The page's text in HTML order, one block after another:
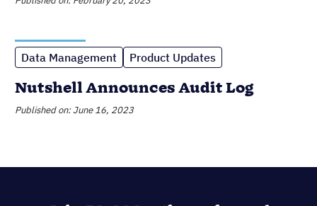
marketing professionals. Subscribe
to our Sell to Win newsletter!